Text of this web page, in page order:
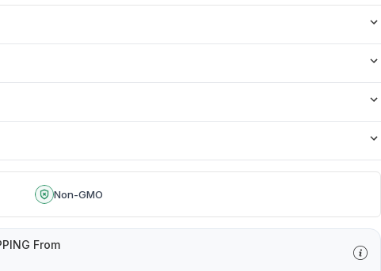
Non-GMO
From